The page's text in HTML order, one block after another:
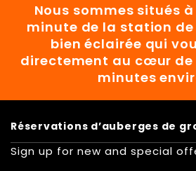
Nous sommes situés à
minute de la station
bien éclairée qui
directement au cœur de
minutes
Réservations d’auberges de
Sign up for new and special